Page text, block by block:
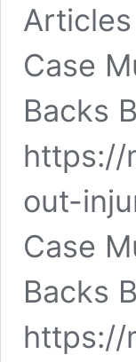
Case
Backs
https://
out-
Case
Backs
https://